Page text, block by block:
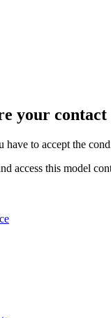
your
have to accept the
access this model